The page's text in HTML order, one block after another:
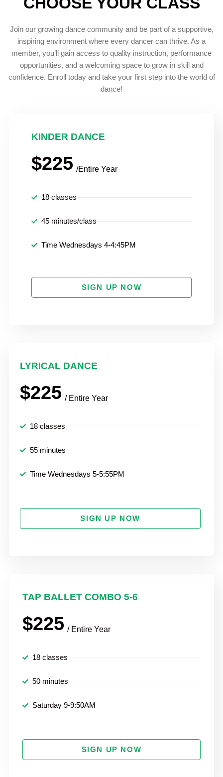
Join our growing dance community and be part of a supportive,
inspiring environment where every dancer can thrive. As a
member, you’ll gain access to quality instruction, performance
opportunities, and a welcoming space to grow in skill and
confidence. Enroll today and take your first step into the world of
dance!
KINDER DANCE
$225 /Entire Year
18 classes
45 minutes/class
Time Wednesdays 4-4:45PM
SIGN UP NOW
LYRICAL DANCE
$225 / Entire Year
18 classes
55 minutes
Time Wednesdays 5-5:55PM
SIGN UP NOW
TAP BALLET COMBO 5-6
$225 / Entire Year
18 classes
50 minutes
Saturday 9-9:50AM
SIGN UP NOW